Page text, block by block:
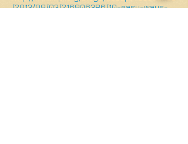
/2013/09/03/216906386/10-easy-ways-